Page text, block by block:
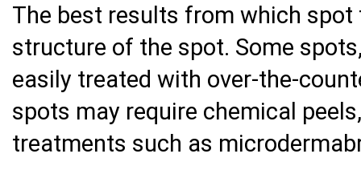
The best results from which
structure of the spot. Some
easily treated with over-the-
spots may require chemical
treatments such as